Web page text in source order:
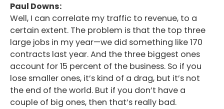
Paul Downs:
Well, I can correlate my traffic to revenue, to a
certain extent. The problem is that the top three
large jobs in my year—we did something like 170
contracts last year. And the three biggest ones
account for 15 percent of the business. So if you
lose smaller ones, it’s kind of a drag, but it’s not
the end of the world. But if you don’t have a
couple of big ones, then that’s really bad.